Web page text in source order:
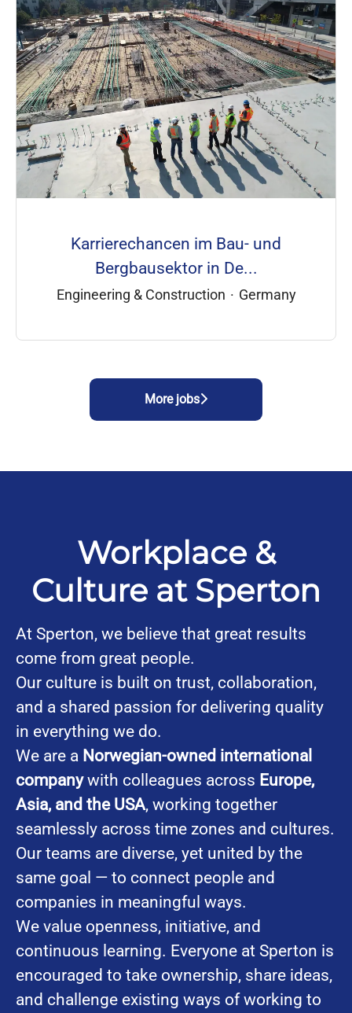
Karrierechancen im Bau- und
Bergbausektor in De...
Engineering & Construction · Germany
More jobs
Workplace &
Culture at Sperton
At Sperton, we believe that great results
come from great people.
Our culture is built on trust, collaboration,
and a shared passion for delivering quality
in everything we do.
We are a Norwegian-owned international
companywith colleagues across Europe,
Asia, and the USA, working together
seamlessly across time zones and cultures.
Our teams are diverse, yet united by the
same goal — to connect people and
companies in meaningful ways.
We value openness, initiative, and
continuous learning. Everyone at Sperton is
encouraged to take ownership, share ideas,
and challenge existing ways of working to